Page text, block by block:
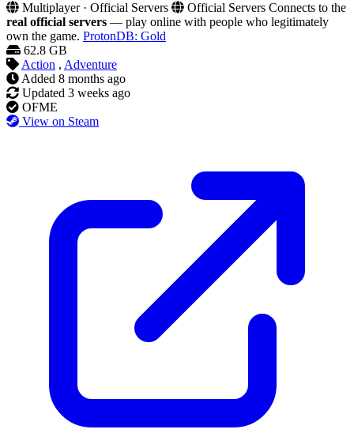
Multiplayer · Official Servers
Official Servers Connects to the
real official servers — play online with people who legitimately
own the game. ProtonDB: Gold
62.8 GB
Action , Adventure
Added 8 months ago
Updated 3 weeks ago
OFME
View on Steam